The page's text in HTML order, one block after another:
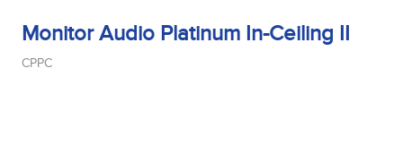
Monitor Audio Platinum In-Ceiling II
CPPC